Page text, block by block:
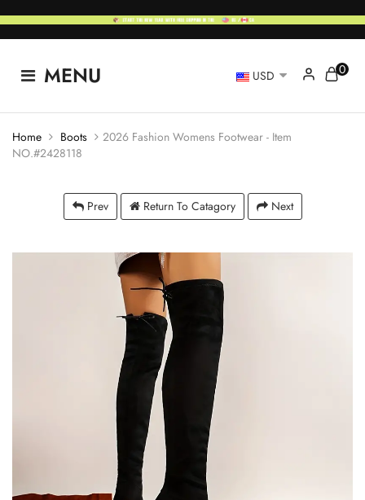
MENU USD 0
Home Boots
2026 Fashion Womens Footwear - Item
NO.#2428118
Prev Return To Catagory Next